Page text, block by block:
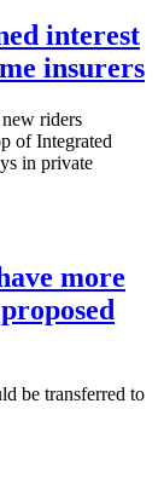
interest
insurers
riders
of Integrated
in private
more
be transferred to